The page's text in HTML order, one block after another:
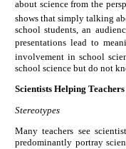
about science from the
shows that simply talking
school students, an
presentations lead to
involvement in school
school science but do not
Scientists Helping Teachers
Stereotypes
Many teachers see
predominantly portray